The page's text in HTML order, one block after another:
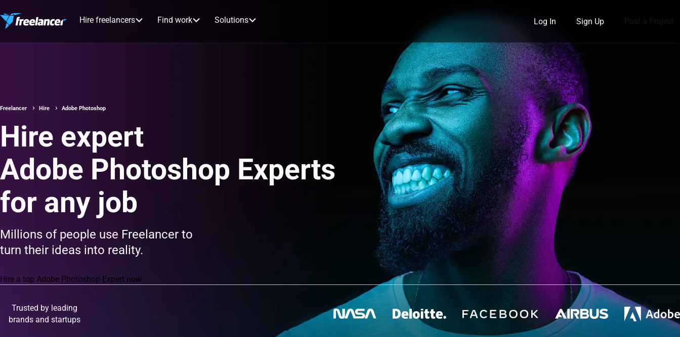
Hire freelancers Find work Solutions Log In Sign Up Post a Project
Freelancer Hire Adobe Photoshop
Hire expert
Adobe Photoshop Experts
for any job
Millions of people use Freelancer to
turn their ideas into reality.
Hire a top Adobe Photoshop Expert now
Trusted by leading
brands and startups